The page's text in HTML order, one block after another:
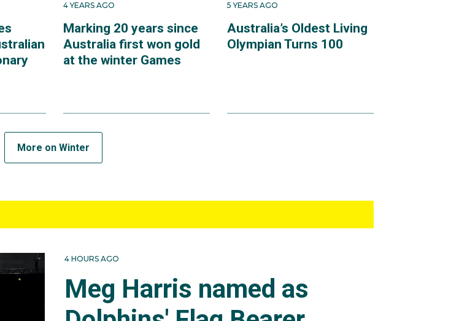
4 YEARS AGO
Marking 20 years since
Australia first won gold
at the winter Games
5 YEARS AGO
Australia’s Oldest Living
Olympian Turns 100
More on Winter
4 HOURS AGO
Meg Harris named as